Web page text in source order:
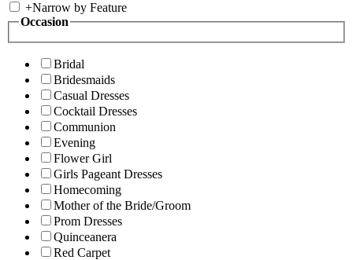
+Narrow by Feature
Occasion
Bridal
Bridesmaids
Casual Dresses
Cocktail Dresses
Communion
Evening
Flower Girl
Girls Pageant Dresses
Homecoming
Mother of the Bride/Groom
Prom Dresses
Quinceanera
Red Carpet